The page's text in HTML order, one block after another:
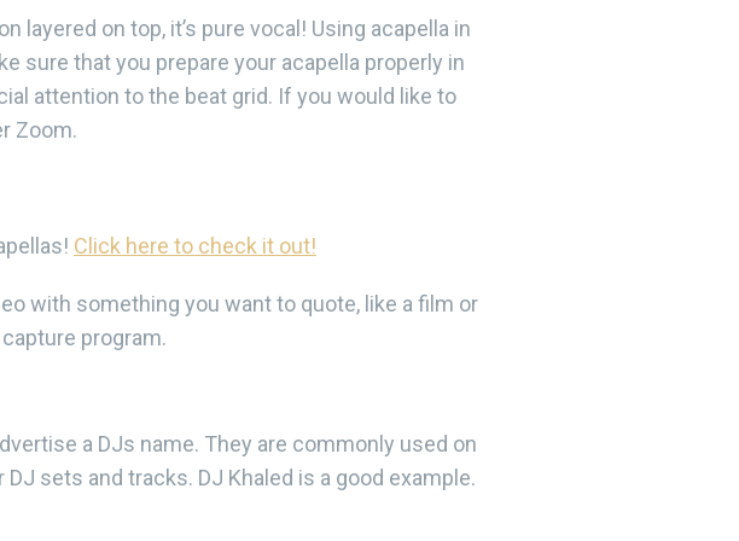
on top, it’s pure vocal! Using acapella in
sure that you prepare your acapella properly in
attention to the beat grid. If you would like to
Zoom.
Click here to check it out!
with something you want to quote, like a film or
program.
a DJs name. They are commonly used on
sets and tracks. DJ Khaled is a good example.